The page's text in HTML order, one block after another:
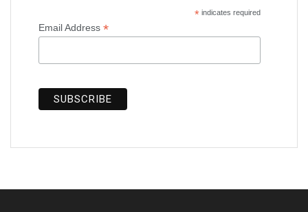
*indicates required
Email Address *